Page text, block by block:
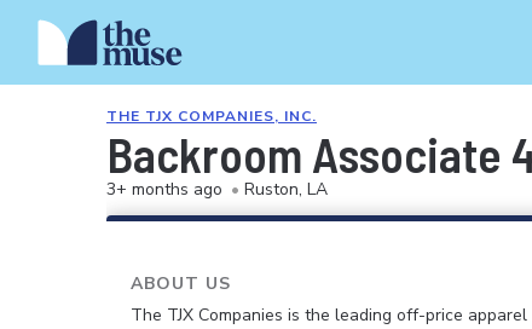
THE TJX COMPANIES, INC.
Backroom Associate
3+ months ago • Ruston, LA
ABOUT US
The TJX Companies is the leading off-price apparel